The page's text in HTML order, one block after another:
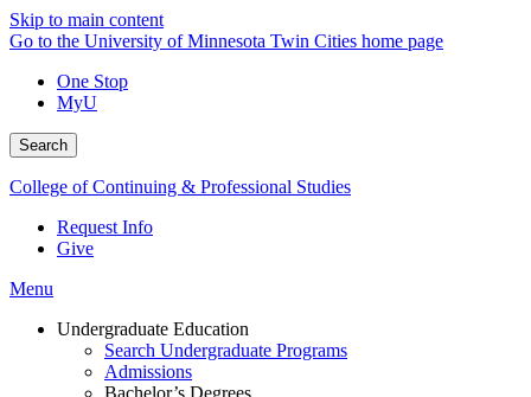
Skip to main content
Go to the University of Minnesota Twin Cities home page
One Stop
MyU
Search
College of Continuing & Professional Studies
Request Info
Give
Menu
Undergraduate Education
Search Undergraduate Programs
Admissions
Bachelor’s Degrees